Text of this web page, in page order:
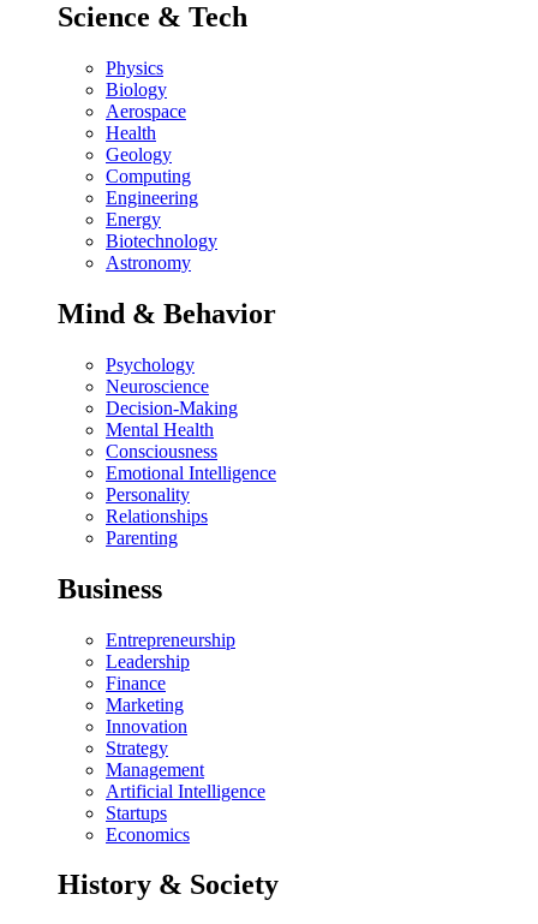
Science & Tech
Physics
Biology
Aerospace
Health
Geology
Computing
Engineering
Energy
Biotechnology
Astronomy
Mind & Behavior
Psychology
Neuroscience
Decision-Making
Mental Health
Consciousness
Emotional Intelligence
Personality
Relationships
Parenting
Business
Entrepreneurship
Leadership
Finance
Marketing
Innovation
Strategy
Management
Artificial Intelligence
Startups
Economics
History & Society